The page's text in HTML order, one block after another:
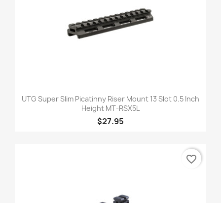
UTG Super Slim Picatinny Riser Mount 13 Slot 0.5 Inch
Height MT-RSX5L
$27.95
favorite_border